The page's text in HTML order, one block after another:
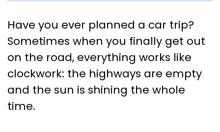
The Craft of Smart Planning:
How to Handle Defects in
Scrum
Have you ever planned a car trip?
Sometimes when you finally get out
on the road, everything works like
clockwork: the highways are empty
and the sun is shining the whole
time.